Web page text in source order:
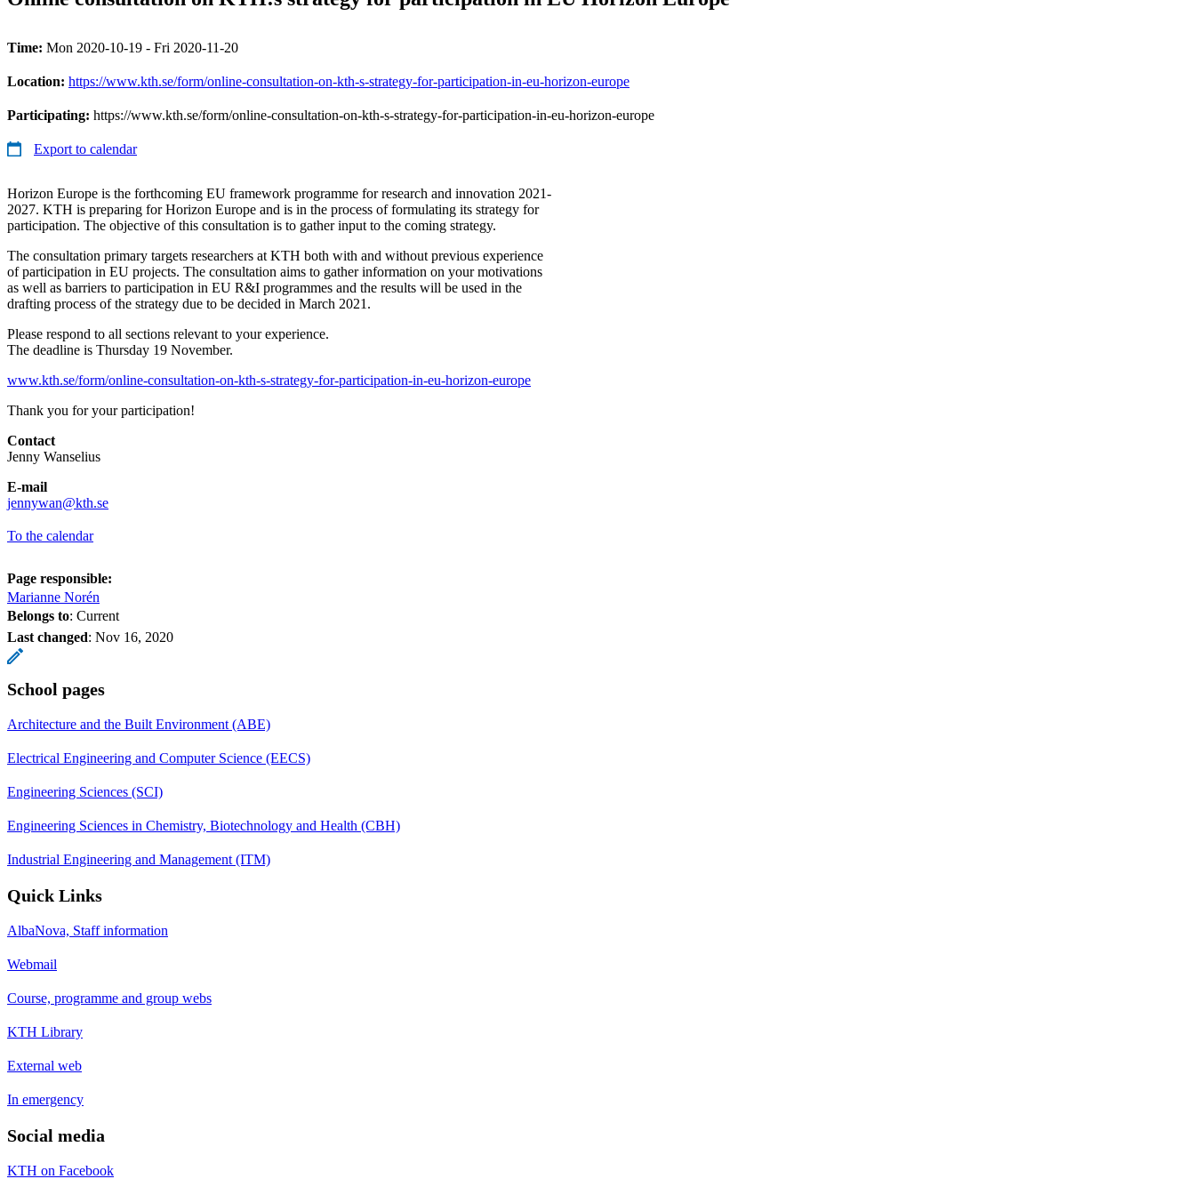
Time: Mon 2020-10-19 - Fri 2020-11-20
Location: https://www.kth.se/form/online-consultation-on-kth-s-strategy-for-participation-in-eu-horizon-europe
Participating: https://www.kth.se/form/online-consultation-on-kth-s-strategy-for-participation-in-eu-horizon-europe
Export to calendar
Horizon Europe is the forthcoming EU framework programme for research and innovation 2021-
2027. KTH is preparing for Horizon Europe and is in the process of formulating its strategy for
participation. The objective of this consultation is to gather input to the coming strategy.
The consultation primary targets researchers at KTH both with and without previous experience
of participation in EU projects. The consultation aims to gather information on your motivations
as well as barriers to participation in EU R&I programmes and the results will be used in the
drafting process of the strategy due to be decided in March 2021.
Please respond to all sections relevant to your experience.
The deadline is Thursday 19 November.
www.kth.se/form/online-consultation-on-kth-s-strategy-for-participation-in-eu-horizon-europe
Thank you for your participation!
Contact
Jenny Wanselius
E-mail
jennywan@kth.se
To the calendar
Page responsible:
Marianne Norén
Belongs to: Current
Last changed: Nov 16, 2020
School pages
Architecture and the Built Environment (ABE)
Electrical Engineering and Computer Science (EECS)
Engineering Sciences (SCI)
Engineering Sciences in Chemistry, Biotechnology and Health (CBH)
Industrial Engineering and Management (ITM)
Quick Links
AlbaNova, Staff information
Webmail
Course, programme and group webs
KTH Library
External web
In emergency
Social media
KTH on Facebook